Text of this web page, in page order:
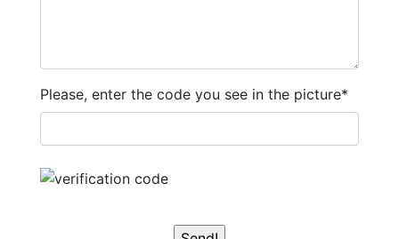
Please, enter the code you see in the picture*